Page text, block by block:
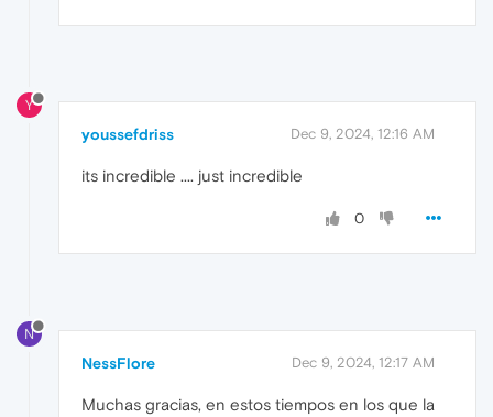
Y
youssefdriss Dec 9, 2024, 12:16 AM
its incredible .... just incredible
0
N
NessFlore Dec 9, 2024, 12:17 AM
Muchas gracias, en estos tiempos en los que la